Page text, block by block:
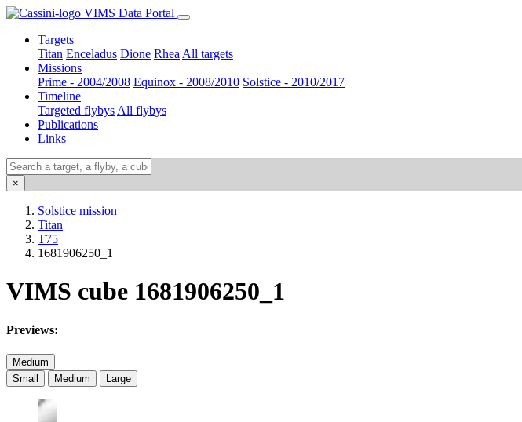
VIMS Data Portal
Targets
Titan Enceladus Dione Rhea All targets
Missions
Prime - 2004/2008 Equinox - 2008/2010 Solstice - 2010/2017
Timeline
Targeted flybys All flybys
Publications
Links
×
Solstice mission
Titan
T75
1681906250_1
VIMS cube 1681906250_1
Previews:
Medium
Small
Medium Large